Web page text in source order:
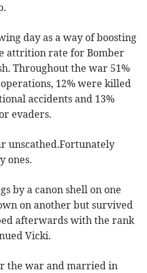
day as a way of boosting
attrition rate for Bomber
Throughout the war 51%
12% were killed
accidents and 13%
evaders.
unscathed.Fortunately
ones.
by a canon shell on one
on another but survived
afterwards with the rank
Vicki.
the war and married in